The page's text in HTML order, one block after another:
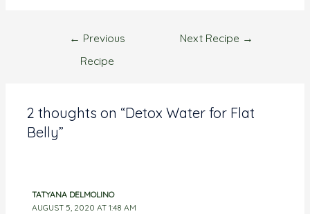
← Previous
Recipe
Next Recipe →
2 thoughts on “Detox Water for Flat
Belly”
TATYANA DELMOLINO
AUGUST 5, 2020 AT 1:48 AM